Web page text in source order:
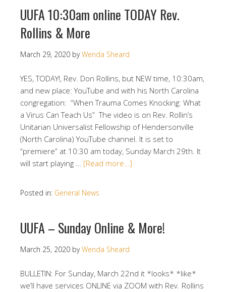
UUFA 10:30am online TODAY Rev.
Rollins & More
March 29, 2020 byWenda Sheard
YES, TODAY!, Rev. Don Rollins, but NEW time, 10:30am,
and new place: YouTube and with his North Carolina
congregation: “When Trauma Comes Knocking: What
a Virus Can Teach Us” The video is on Rev. Rollin’s
Unitarian Universalist Fellowship of Hendersonville
(North Carolina) YouTube channel. It is set to
“premiere” at 10:30 am today, Sunday March 29th. It
will start playing … [Read more…]
Posted in: General News
UUFA – Sunday Online & More!
March 25, 2020 byWenda Sheard
BULLETIN: For Sunday, March 22nd it *looks* *like*
we’ll have services ONLINE via ZOOM with Rev. Rollins